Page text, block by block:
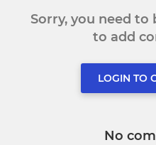
Sorry, you need to
to add
LOGIN TO
No